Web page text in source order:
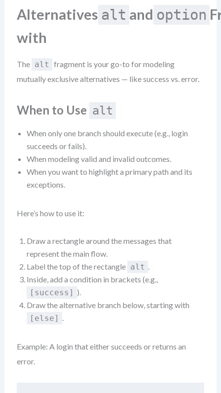
Alternatives
with
alt and option
The alt fragment is your go-to for modeling
mutually exclusive alternatives — like success vs. error.
When to Use alt
When only one branch should execute (e.g., login
succeeds or fails).
When modeling valid and invalid outcomes.
When you want to highlight a primary path and its
exceptions.
Here’s how to use it:
Draw a rectangle around the messages that
represent the main flow.
Label the top of the rectangle alt .
Inside, add a condition in brackets (e.g.,
[success] ).
Draw the alternative branch below, starting with
[else] .
Example: A login that either succeeds or returns an
error.